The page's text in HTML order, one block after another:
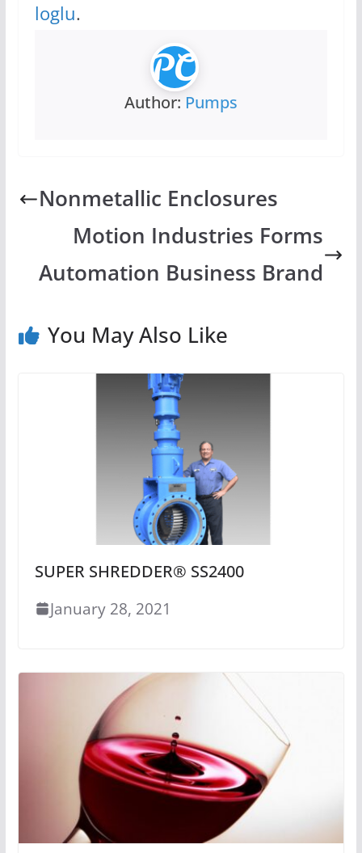
loglu.
Author: Pumps
Nonmetallic Enclosures
Motion Industries Forms
Automation Business Brand
You May Also Like
SUPER SHREDDER® SS2400
January 28, 2021